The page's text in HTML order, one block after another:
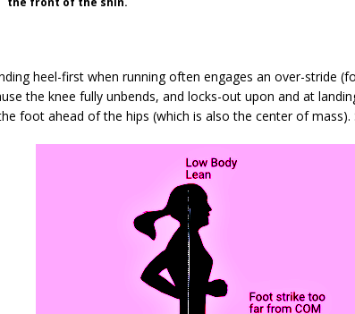
heel-first when running often engages an over-stride
the knee fully unbends, and locks-out upon and at
foot ahead of the hips (which is also the center of mass).